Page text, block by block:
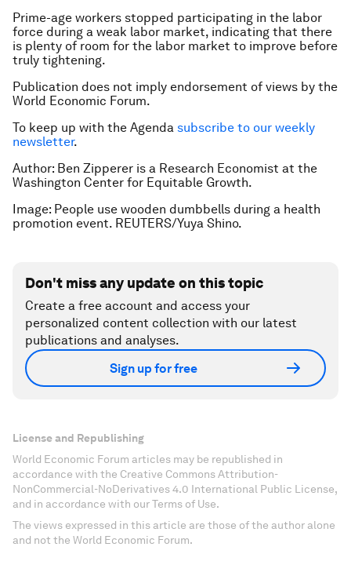
Prime-age workers stopped participating in the labor
force during a weak labor market, indicating that there
is plenty of room for the labor market to improve before
truly tightening.
Publication does not imply endorsement of views by the
World Economic Forum.
To keep up with the Agenda subscribe to our weekly
newsletter.
Author: Ben Zipperer is a Research Economist at the
Washington Center for Equitable Growth.
Image: People use wooden dumbbells during a health
promotion event. REUTERS/Yuya Shino.
Don't miss any update on this topic
Create a free account and access your
personalized content collection with our latest
publications and analyses.
Sign up for free
License and Republishing
World Economic Forum articles may be republished in
accordance with the Creative Commons Attribution-
NonCommercial-NoDerivatives 4.0 International Public License,
and in accordance with our Terms of Use.
The views expressed in this article are those of the author alone
and not the World Economic Forum.